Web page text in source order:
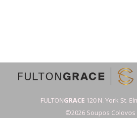
FULTONGRACE120 N. York St.
©2026 Soupos